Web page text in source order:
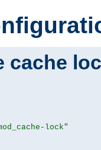
cache
lock"